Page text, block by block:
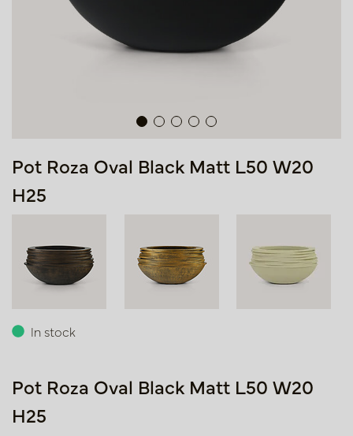
Pot Roza Oval Black Matt L50 W20
H25
In stock
Pot Roza Oval Black Matt L50 W20
H25